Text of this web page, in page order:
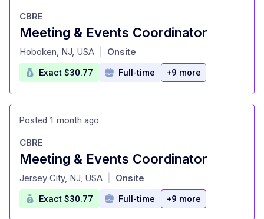
Meeting & Events Coordinator
at
CBRE
Hoboken, NJ, USA Onsite
Exact $30.77 Full-time +9 more
Posted 1 month ago
Meeting & Events Coordinator
at
CBRE
Jersey City, NJ, USA Onsite
Exact $30.77 Full-time +9 more